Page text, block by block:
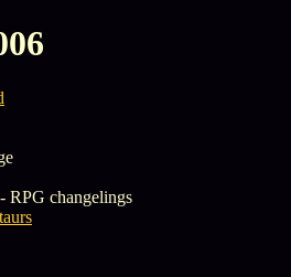
- RPG changelings